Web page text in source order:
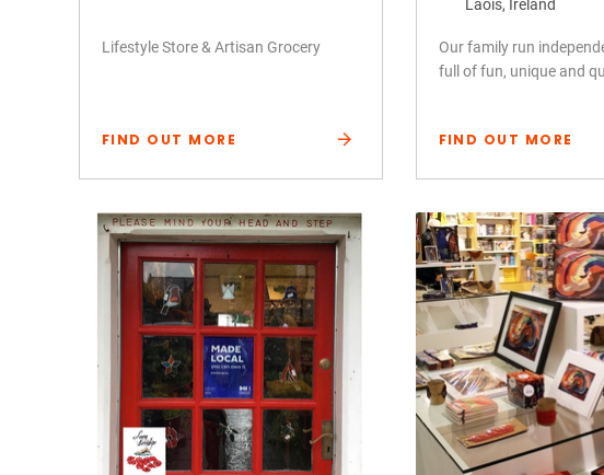
Lifestyle Store & Artisan Grocery
FIND OUT MORE
Laois, Ireland
Our family run
full of fun, unique and
FIND OUT MORE